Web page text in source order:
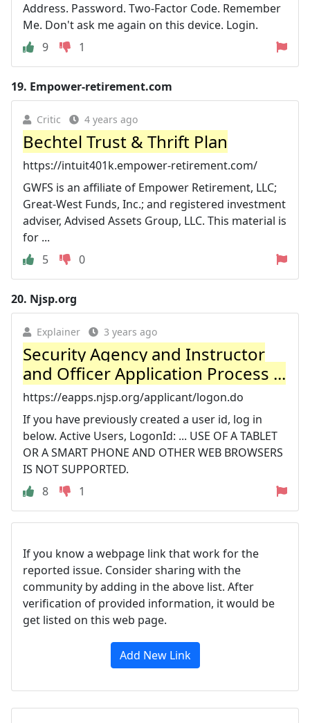
Address. Password. Two-Factor Code. Remember
Me. Don't ask me again on this device. Login.
9
1
19. Empower-retirement.com
Critic 4 years ago
Bechtel Trust & Thrift Plan
https://intuit401k.empower-retirement.com/
GWFS is an affiliate of Empower Retirement, LLC;
Great-West Funds, Inc.; and registered investment
adviser, Advised Assets Group, LLC. This material is
for ...
5
0
20. Njsp.org
Explainer 3 years ago
Security Agency and Instructor
and Officer Application Process ...
https://eapps.njsp.org/applicant/logon.do
If you have previously created a user id, log in
below. Active Users, LogonId: ... USE OF A TABLET
OR A SMART PHONE AND OTHER WEB BROWSERS
IS NOT SUPPORTED.
8
1
If you know a webpage link that work for the
reported issue. Consider sharing with the
community by adding in the above list. After
verification of provided information, it would be
get listed on this web page.
Add New Link